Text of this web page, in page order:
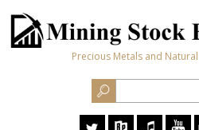
Precious Metals and